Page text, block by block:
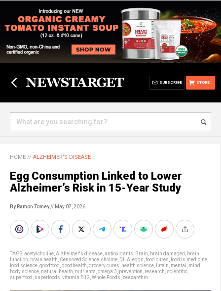
STORE
SUBSCRIBE
HOME // ALZHEIMER'S DISEASE
Egg Consumption Linked to Lower
Alzheimer’s Risk in 15-Year Study
By Ramon Tomey// May 07, 2026
TAGS:acetylcholine Alzheimer's disease antioxidants Brain brain damaged
brain
function
brain health Censored Science choline DHA eggs food cures food is medicine
food science goodfood goodhealth grocery cures health science lutein mental
mind
body science natural health nutrients omega 3 prevention research scientific
superfood
superfoods vitamin B12 Whole Foods zeaxanthin